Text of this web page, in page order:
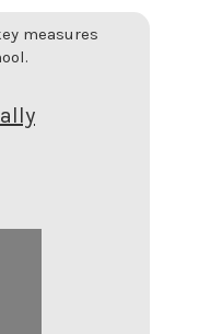
measures